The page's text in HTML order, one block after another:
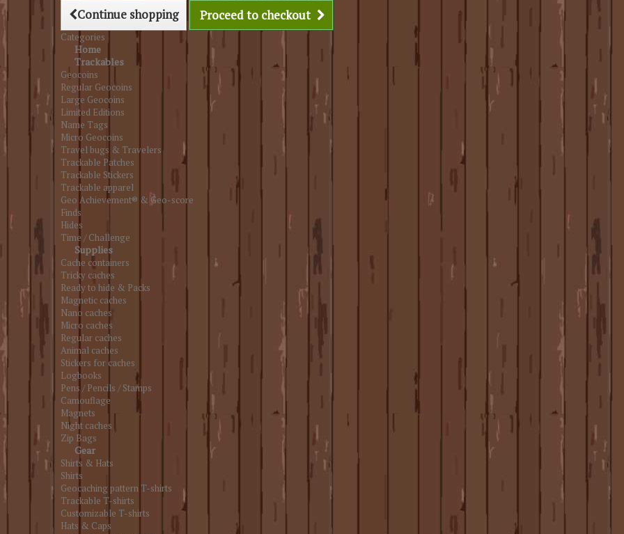
Continue shopping Proceed to checkout
Categories
Home
Trackables
Geocoins
Regular Geocoins
Large Geocoins
Limited Editions
Name Tags
Micro Geocoins
Travel bugs & Travelers
Trackable Patches
Trackable Stickers
Trackable apparel
Geo Achievement® & Geo-score
Finds
Hides
Time / Challenge
Supplies
Cache containers
Tricky caches
Ready to hide & Packs
Magnetic caches
Nano caches
Micro caches
Regular caches
Animal caches
Stickers for caches
Logbooks
Pens / Pencils / Stamps
Camouflage
Magnets
Night caches
Zip Bags
Gear
Shirts & Hats
Shirts
Geocaching pattern T-shirts
Trackable T-shirts
Customizable T-shirts
Hats & Caps